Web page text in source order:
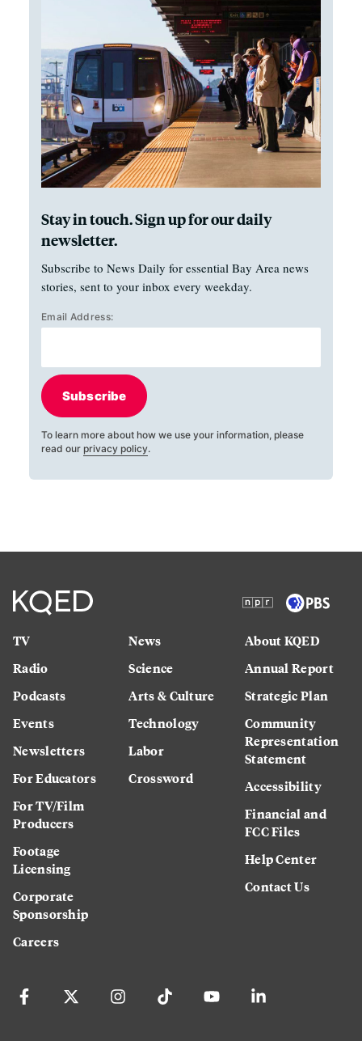
Stay in touch. Sign up for our daily
newsletter.
Subscribe to News Daily for essential Bay Area news
stories, sent to your inbox every weekday.
Email Address:
Subscribe
To learn more about how we use your information, please
read our privacy policy.
TV
Radio
Podcasts
Events
Newsletters
For Educators
For TV/Film
Producers
Footage
Licensing
Corporate
Sponsorship
Careers
News
Science
Arts & Culture
Technology
Labor
Crossword
About KQED
Annual Report
Strategic Plan
Community
Representation
Statement
Accessibility
Financial and
FCC Files
Help Center
Contact Us